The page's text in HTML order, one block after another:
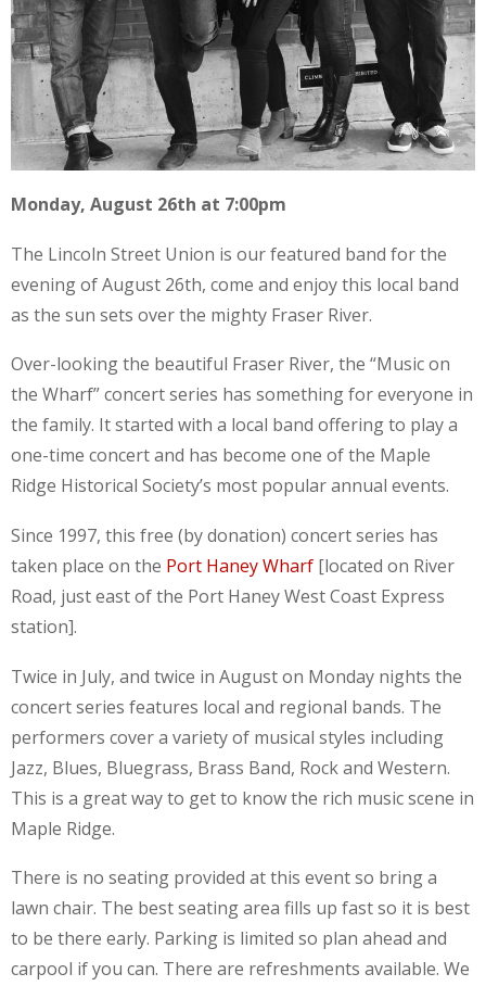
Monday, August 26th at 7:00pm
The Lincoln Street Union is our featured band for the
evening of August 26th, come and enjoy this local band
as the sun sets over the mighty Fraser River.
Over-looking the beautiful Fraser River, the “Music on
the Wharf” concert series has something for everyone in
the family. It started with a local band offering to play a
one-time concert and has become one of the Maple
Ridge Historical Society’s most popular annual events.
Since 1997, this free (by donation) concert series has
taken place on the Port Haney Wharf [located on River
Road, just east of the Port Haney West Coast Express
station].
Twice in July, and twice in August on Monday nights the
concert series features local and regional bands. The
performers cover a variety of musical styles including
Jazz, Blues, Bluegrass, Brass Band, Rock and Western.
This is a great way to get to know the rich music scene in
Maple Ridge.
There is no seating provided at this event so bring a
lawn chair. The best seating area fills up fast so it is best
to be there early. Parking is limited so plan ahead and
carpool if you can. There are refreshments available. We